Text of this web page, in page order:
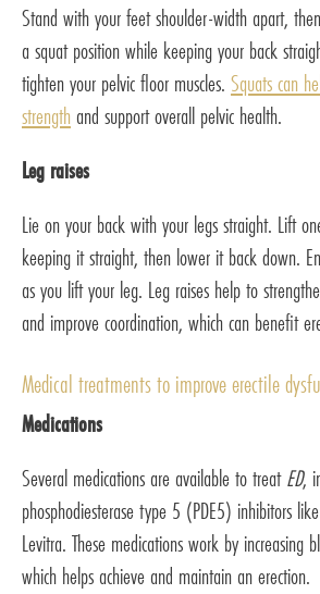
Stand with your feet shoulder-width apart,
a squat position while keeping your back
tighten your pelvic floor muscles. Squats can
strength and support overall pelvic health.
Leg raises
Lie on your back with your legs straight. Lift
keeping it straight, then lower it back down.
as you lift your leg. Leg raises help to
and improve coordination, which can benefit
Medical treatments to improve erectile
Medications
Several medications are available to treatED,
phosphodiesterase type 5 (PDE5) inhibitors like
Levitra. These medications work by increasing
which helps achieve and maintain an erection.